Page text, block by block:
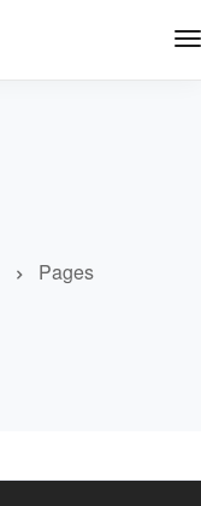
Pages